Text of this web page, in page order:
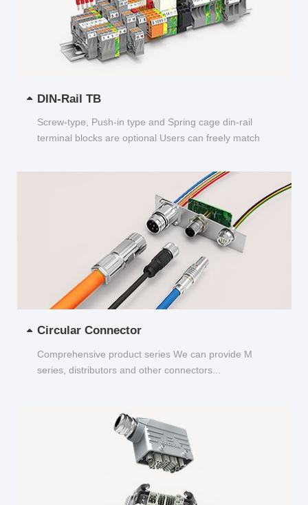
DIN-Rail TB
Screw-type, Push-in type and Spring cage din-rail
terminal blocks are optional Users can freely match
Circular Connector
Comprehensive product series We can provide M
series, distributors and other connectors...